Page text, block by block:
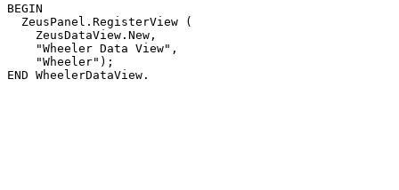
BEGIN
  ZeusPanel.RegisterView (
    ZeusDataView.New,
    "Wheeler Data View",
    "Wheeler");